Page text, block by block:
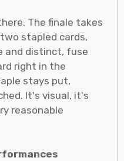
The finale takes
stapled cards,
and distinct, fuse
right in the
stays put,
It's visual, it's
reasonable